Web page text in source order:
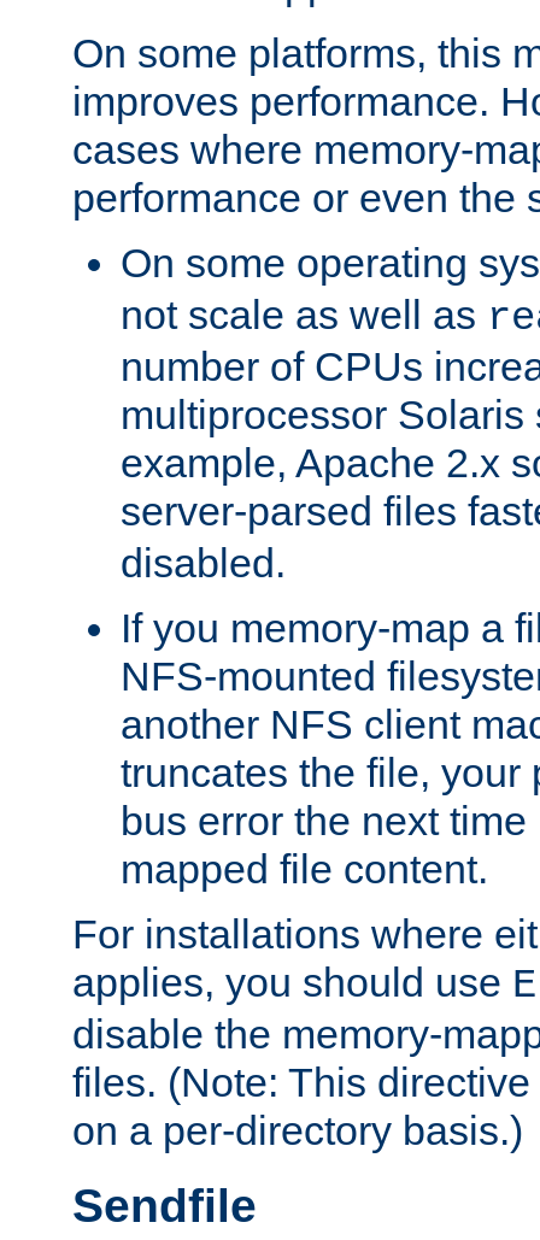
On some platforms, this
improves performance.
cases where memory-
performance or even the
On some operating
not scale as well as
number of CPUs
multiprocessor Solaris
example, Apache 2.x
server-parsed files
disabled.
If you memory-map a
NFS-mounted
another NFS client
truncates the file, your
bus error the next
mapped file content.
For installations where
applies, you should use
disable the memory-
files. (Note: This
on a per-directory basis.)
Sendfile